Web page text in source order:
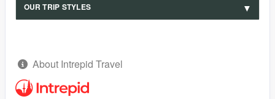
OUR TRIP STYLES
About Intrepid Travel